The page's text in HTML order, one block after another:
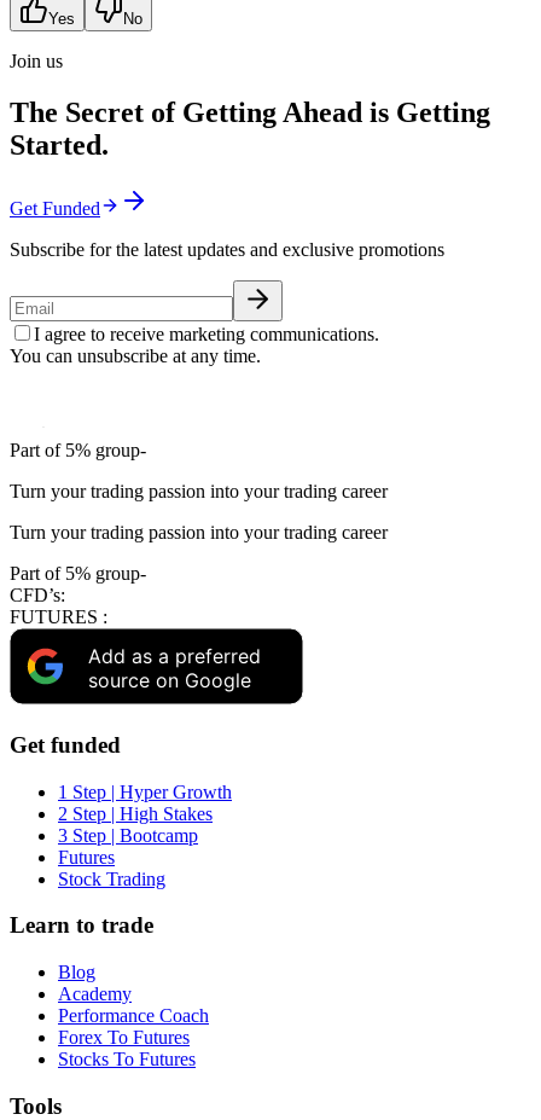
Yes No
Join us
The Secret of Getting Ahead is Getting
Started.
Get Funded
Subscribe for the latest updates and exclusive promotions
I agree to receive marketing communications.
You can unsubscribe at any time.
Part of 5% group-
Turn your trading passion into your trading career
Turn your trading passion into your trading career
Part of 5% group-
CFD’s:
FUTURES :
Add as a preferred
source on Google
Get funded
1 Step | Hyper Growth
2 Step | High Stakes
3 Step | Bootcamp
Futures
Stock Trading
Learn to trade
Blog
Academy
Performance Coach
Forex To Futures
Stocks To Futures
Tools